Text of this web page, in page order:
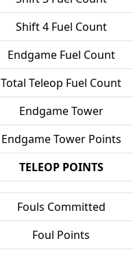
Shift 4 Fuel Count
Endgame Fuel Count
Total Teleop Fuel Count
Endgame Tower
Endgame Tower Points
TELEOP POINTS
Fouls Committed
Foul Points